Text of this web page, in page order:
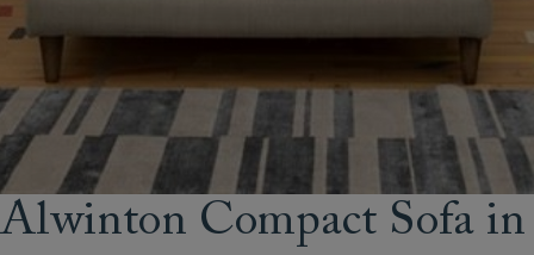
Alwinton Compact Sofa in